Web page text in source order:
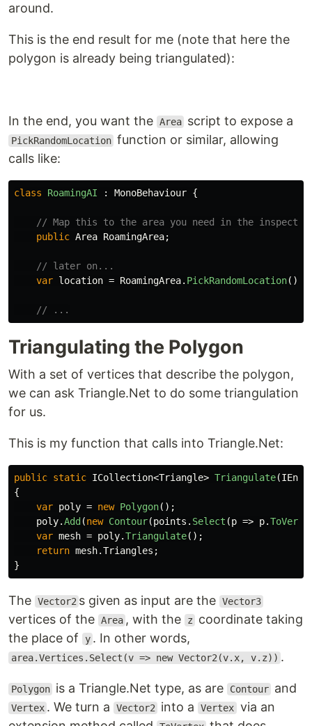
around.
This is the end result for me (note that here the
polygon is already being triangulated):
In the end, you want the Area script to expose a
PickRandomLocation function or similar, allowing
calls like:
class RoamingAI : MonoBehaviour {
// Map this to the area you need in the inspector
public Area RoamingArea;
// later on...
var location = RoamingArea. PickRandomLocation();
// ...
Triangulating the Polygon
With a set of vertices that describe the polygon,
we can ask Triangle.Net to do some triangulation
for us.
This is my function that calls into Triangle.Net:
public static ICollection<Triangle> Triangulate(
{
var poly = new Polygon();
poly.Add (new Contour(points . Select (p => p.
var mesh = poly.Triangulate();
return mesh.Triangles ;
}
The Vector2 s given as input are the Vector3
vertices of the Area , with the z
coordinate taking
the place of
y . In other words,
area.Vertices.Select(v => new Vector2(v.x, v.z)) .
Polygon is a Triangle.Net type, as are Contour and
Vertex . We turn a Vector2 into a Vertex via an